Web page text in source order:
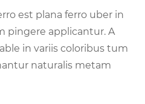
est plana ferro uber in
pingere applicantur. A
in variis coloribus tum
naturalis metam